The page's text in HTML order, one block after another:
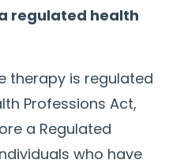
regulated health
therapy is regulated
Professions Act,
a Regulated
who have